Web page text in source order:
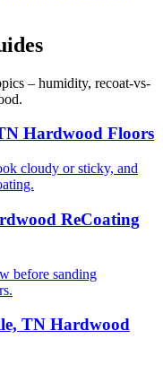
– humidity, recoat-vs-
Hardwood Floors
cloudy or sticky, and
ReCoating
before sanding
TN Hardwood